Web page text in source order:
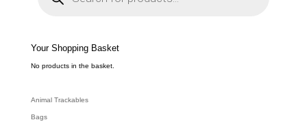
e
a
c
h
Your Shopping Basket
No products in the basket.
Animal Trackables
Bags